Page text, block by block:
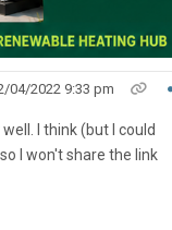
04/2022 9:33 pm
I think (but I could
I won't share the link